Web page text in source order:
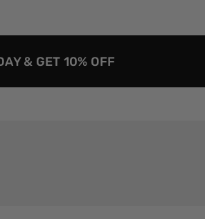
& GET 10% OFF